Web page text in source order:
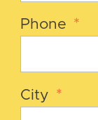
Phone *
City *